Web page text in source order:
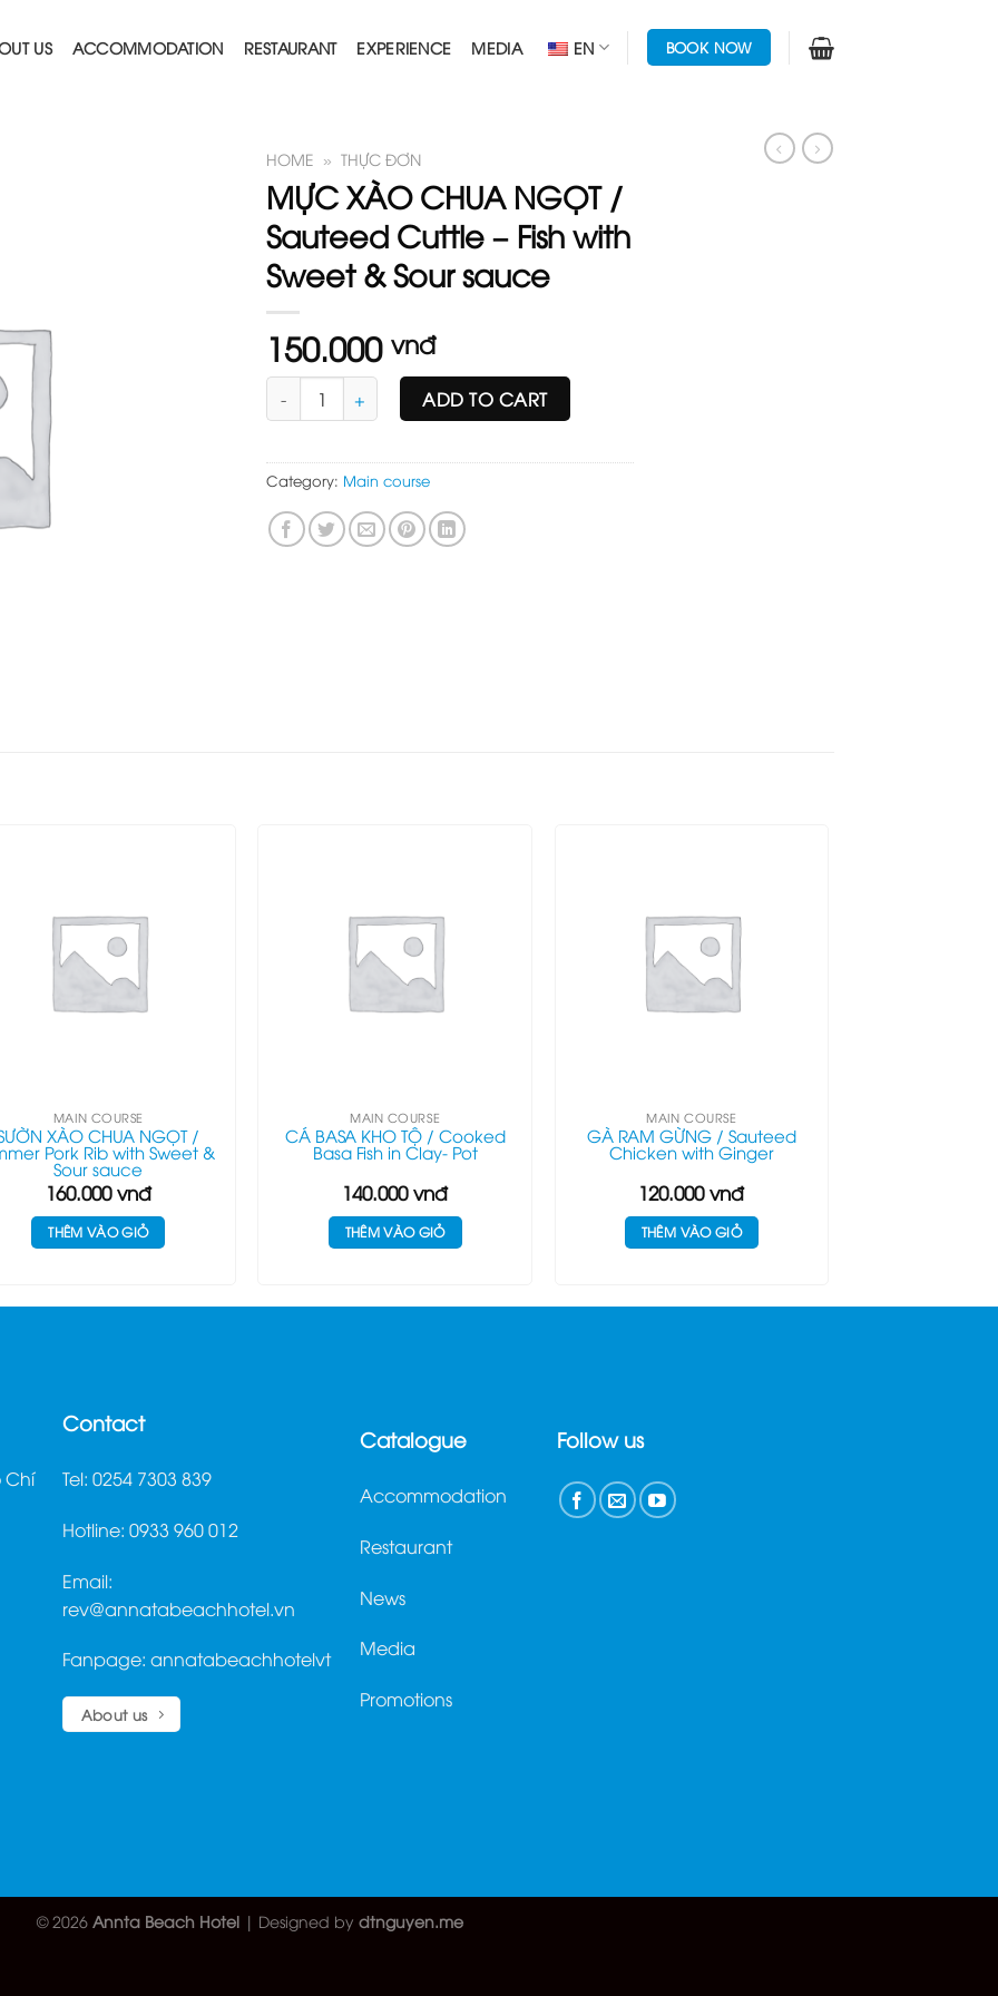
US ACCOMMODATION RESTAURANT EXPERIENCE MEDIA EN BOOK NOW
HOME » THỰC ĐƠN
MỰC XÀO CHUA NGỌT /
Sauteed Cuttle – Fish with
Sweet & Sour sauce
150.000 vnđ
MỰC XÀO CHUA NGỌT / Sauteed Cuttle - Fish with Sweet & Sour sauce quantity
ADD TO CART
Category: Main course
MAIN COURSE
XÀO CHUA NGỌT /
Pork Rib with Sweet &
Sour sauce
160.000vnđ
THÊM VÀO GIỎ
MAIN COURSE
CÁ BASA KHO TỘ / Cooked
Basa Fish in Clay- Pot
140.000vnđ
THÊM VÀO GIỎ
MAIN COURSE
GÀ RAM GỪNG / Sauteed
Chicken with Ginger
120.000vnđ
THÊM VÀO GIỎ
Chí
Contact
Tel: 0254 7303 839
Hotline: 0933 960 012
Email:
rev@annatabeachhotel.vn
Fanpage:annatabeachhotelvt
About us
Catalogue
Accommodation
Restaurant
News
Media
Promotions
Follow us
© 2026 Annta Beach Hotel| Designed by dtnguyen.me